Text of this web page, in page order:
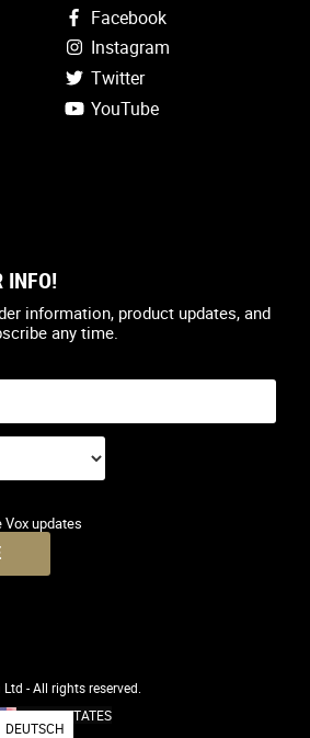
Facebook
Instagram
Twitter
YouTube
INFO!
information, product updates, and
any time.
Vox updates
- All rights reserved.
UNITED STATES
DEUTSCH